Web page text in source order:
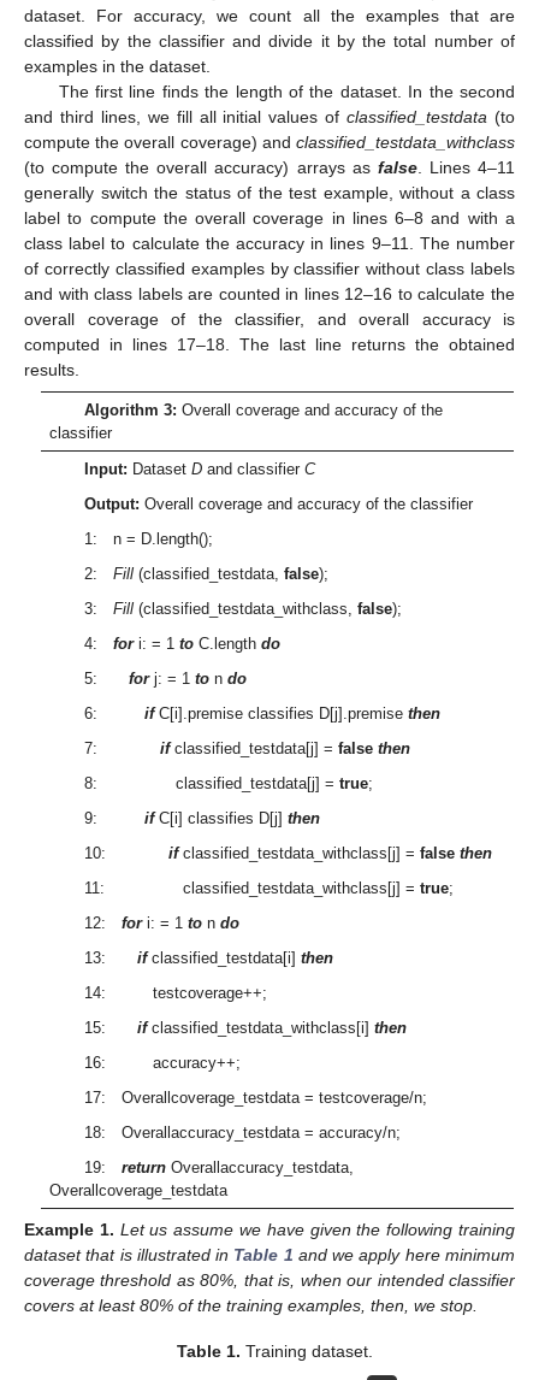
dataset. For accuracy, we count all the examples that are
classified by the classifier and divide it by the total number of
examples in the dataset.
The first line finds the length of the dataset. In the second
and third lines, we fill all initial values ofclassified_testdata (to
compute the overall coverage) and classified_testdata_withclass
(to compute the overall accuracy) arrays as false. Lines 4–11
generally switch the status of the test example, without a class
label to compute the overall coverage in lines 6–8 and with a
class label to calculate the accuracy in lines 9–11. The number
of correctly classified examples by classifier without class labels
and with class labels are counted in lines 12–16 to calculate the
overall coverage of the classifier, and overall accuracy is
computed in lines 17–18. The last line returns the obtained
results.
Algorithm 3: Overall coverage and accuracy of the
classifier
Input: Dataset Dand classifier C
Output: Overall coverage and accuracy of the classifier
1: n = D.length();
2: Fill(classified_testdata, false);
3: Fill(classified_testdata_withclass, false);
4: fori: = 1 toC.length do
5: forj: = 1 ton do
6: ifC[i].premise classifies D[j].premise then
7: ifclassified_testdata[j] = false then
8: classified_testdata[j] = true;
9: ifC[i] classifies D[j] then
10: ifclassified_testdata_withclass[j] = false then
11: classified_testdata_withclass[j] = true;
12: fori: = 1 ton do
13: ifclassified_testdata[i] then
14: testcoverage++;
15: ifclassified_testdata_withclass[i] then
16: accuracy++;
17: Overallcoverage_testdata = testcoverage/n;
18: Overallaccuracy_testdata = accuracy/n;
19: returnOverallaccuracy_testdata,
Overallcoverage_testdata
Example 1. Let us assume we have given the following training
dataset that is illustrated in Table 1 and we apply here minimum
coverage threshold as 80%, that is, when our intended classifier
covers at least 80% of the training examples, then, we stop.
Table 1. Training dataset.